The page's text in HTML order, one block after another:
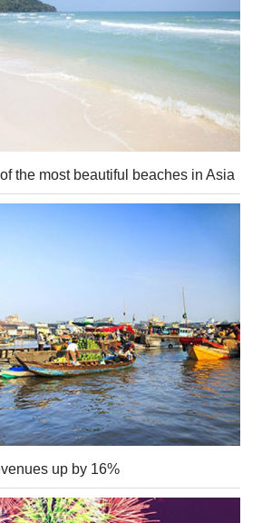
the most beautiful beaches in Asia
up by 16%